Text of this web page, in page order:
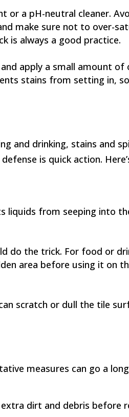
a pH-neutral cleaner.
make sure not to over-
is always a good practice.
apply a small amount of
stains from setting in,
and drinking, stains and
is quick action.
liquids from seeping into
do the trick. For food or
area before using it on
scratch or dull the tile
measures can go a
dirt and debris before